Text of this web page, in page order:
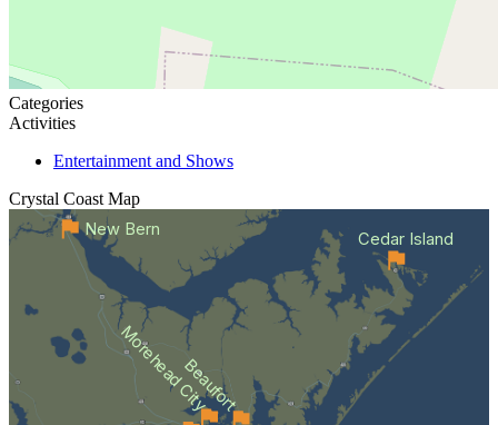
Categories
Activities
Entertainment and Shows
Crystal Coast Map
Beaufort
Morehead City
Cedar Island
New Bern